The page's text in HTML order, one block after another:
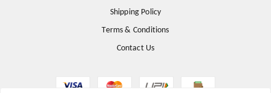
Shipping Policy
Terms & Conditions
Contact Us